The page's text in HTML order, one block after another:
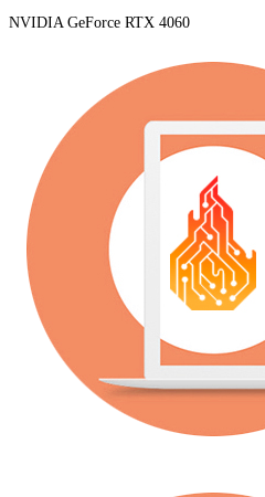
NVIDIA GeForce RTX 4060